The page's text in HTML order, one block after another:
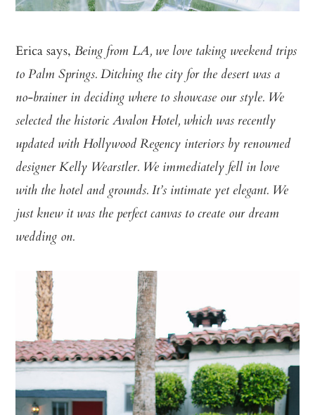
Erica says, Being from LA, we love taking weekend trips
to Palm Springs. Ditching the city for the desert was a
no-brainer in deciding where to showcase our style. We
selected the historic Avalon Hotel, which was recently
updated with Hollywood Regency interiors by renowned
designer Kelly Wearstler. We immediately fell in love
with the hotel and grounds. It’s intimate yet elegant. We
just knew it was the perfect canvas to create our dream
wedding on.